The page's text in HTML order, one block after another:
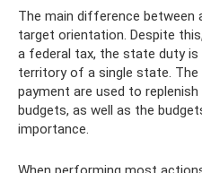
The main difference between
target orientation. Despite
a federal tax, the state duty
territory of a single state.
payment are used to
budgets, as well as the
importance.